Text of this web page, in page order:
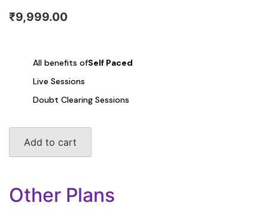
₹9,999.00
All benefits ofSelf Paced
Live Sessions
Doubt Clearing Sessions
quantity
Add to cart
Other Plans